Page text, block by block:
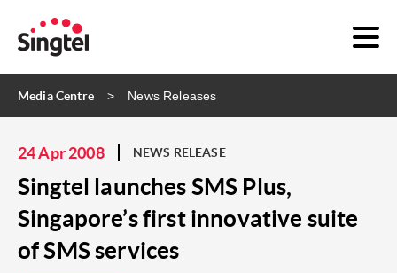
Media Centre News Releases
24 Apr 2008 NEWS RELEASE
Singtel launches SMS Plus,
Singapore’s first innovative suite
of SMS services